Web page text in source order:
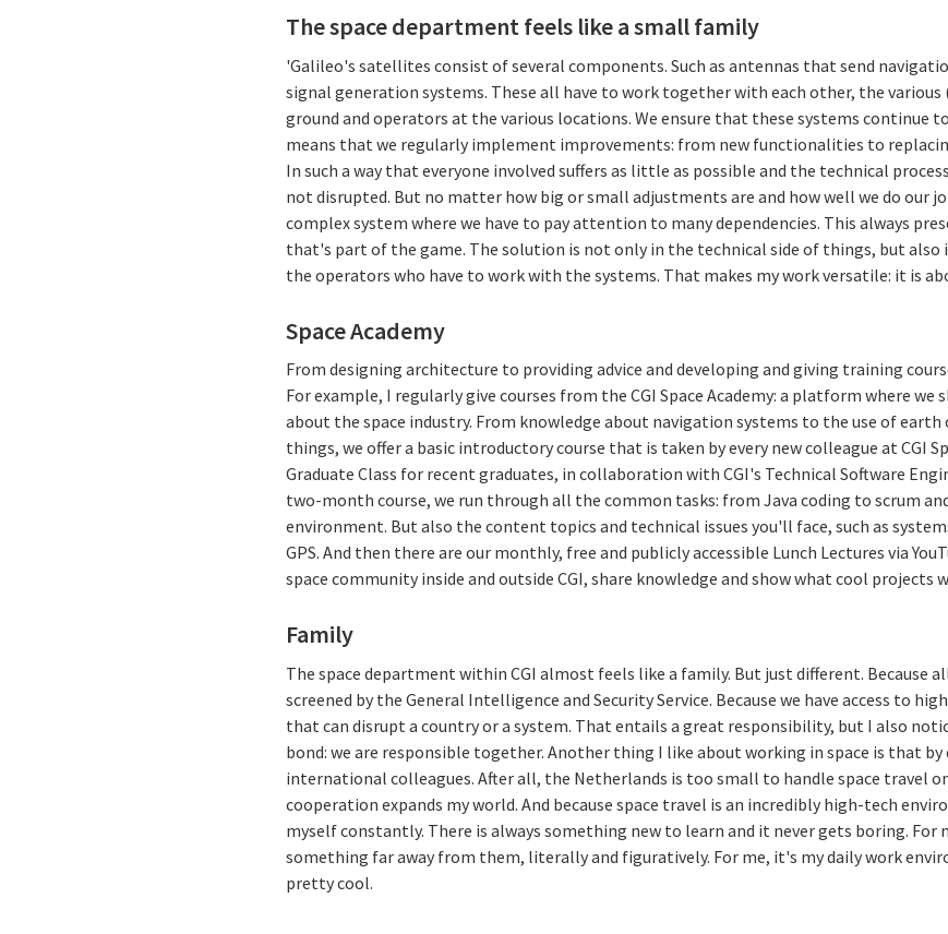
The space department feels like a small family
'Galileo's satellites consist of several components. Such as antennas that send
signal generation systems. These all have to work together with each other, the various
ground and operators at the various locations. We ensure that these systems continue
means that we regularly implement improvements: from new functionalities to
In such a way that everyone involved suffers as little as possible and the technical
not disrupted. But no matter how big or small adjustments are and how well we do our
complex system where we have to pay attention to many dependencies. This always
that's part of the game. The solution is not only in the technical side of things, but
the operators who have to work with the systems. That makes my work versatile: it is
Space Academy
From designing architecture to providing advice and developing and giving training
For example, I regularly give courses from the CGI Space Academy: a platform where we
about the space industry. From knowledge about navigation systems to the use of
things, we offer a basic introductory course that is taken by every new colleague at CGI
Graduate Class for recent graduates, in collaboration with CGI's Technical Software
two-month course, we run through all the common tasks: from Java coding to scrum
environment. But also the content topics and technical issues you'll face, such as
GPS. And then there are our monthly, free and publicly accessible Lunch Lectures via
space community inside and outside CGI, share knowledge and show what cool projects
Family
The space department within CGI almost feels like a family. But just different. Because
screened by the General Intelligence and Security Service. Because we have access to
that can disrupt a country or a system. That entails a great responsibility, but I also
bond: we are responsible together. Another thing I like about working in space is that
international colleagues. After all, the Netherlands is too small to handle space travel
cooperation expands my world. And because space travel is an incredibly high-tech
myself constantly. There is always something new to learn and it never gets boring. For
something far away from them, literally and figuratively. For me, it's my daily work
pretty cool.